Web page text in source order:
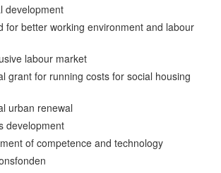
development
for better working environment and labour
labour market
grant for running costs for social housing
urban renewal
development
of competence and technology